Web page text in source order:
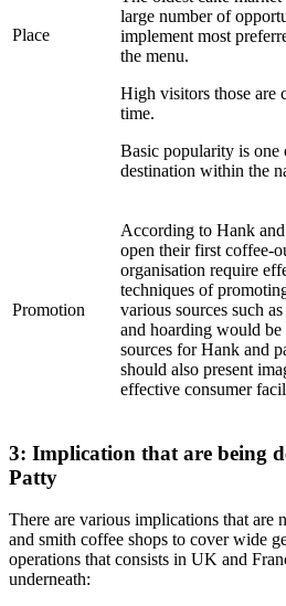
Place
large number of
implement most
the menu.
High visitors those are
time.
Basic popularity is one
destination within the
Promotion
According to Hank
open their first coffee-
organisation require
techniques of
various sources such
and hoarding would
sources for Hank and
should also present
effective consumer
3: Implication that are being
Patty
There are various implications that are
and smith coffee shops to cover wide
operations that consists in UK and
underneath: